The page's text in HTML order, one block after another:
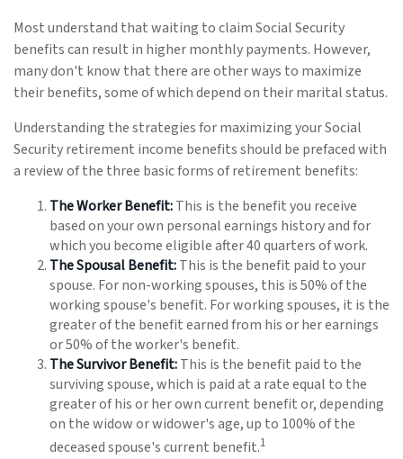
Most understand that waiting to claim Social Security
benefits can result in higher monthly payments. However,
many don't know that there are other ways to maximize
their benefits, some of which depend on their marital status.
Understanding the strategies for maximizing your Social
Security retirement income benefits should be prefaced with
a review of the three basic forms of retirement benefits:
The Worker Benefit:This is the benefit you receive
based on your own personal earnings history and for
which you become eligible after 40 quarters of work.
The Spousal Benefit:This is the benefit paid to your
spouse. For non-working spouses, this is 50% of the
working spouse's benefit. For working spouses, it is the
greater of the benefit earned from his or her earnings
or 50% of the worker's benefit.
The Survivor Benefit:This is the benefit paid to the
surviving spouse, which is paid at a rate equal to the
greater of his or her own current benefit or, depending
on the widow or widower's age, up to 100% of the
deceased spouse's current benefit.1